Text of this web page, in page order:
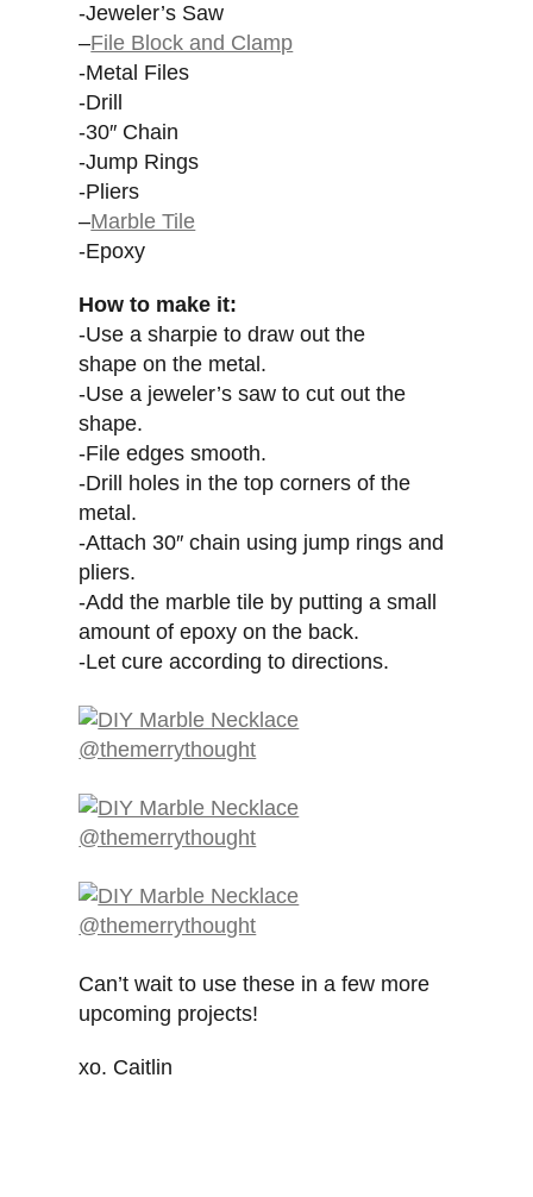
-Jeweler’s Saw
–File Block and Clamp
-Metal Files
-Drill
-30″ Chain
-Jump Rings
-Pliers
–Marble Tile
-Epoxy
How to make it:
-Use a sharpie to draw out the
shape on the metal.
-Use a jeweler’s saw to cut out the
shape.
-File edges smooth.
-Drill holes in the top corners of the
metal.
-Attach 30″ chain using jump rings and
pliers.
-Add the marble tile by putting a small
amount of epoxy on the back.
-Let cure according to directions.
Can’t wait to use these in a few more
upcoming projects!
xo. Caitlin